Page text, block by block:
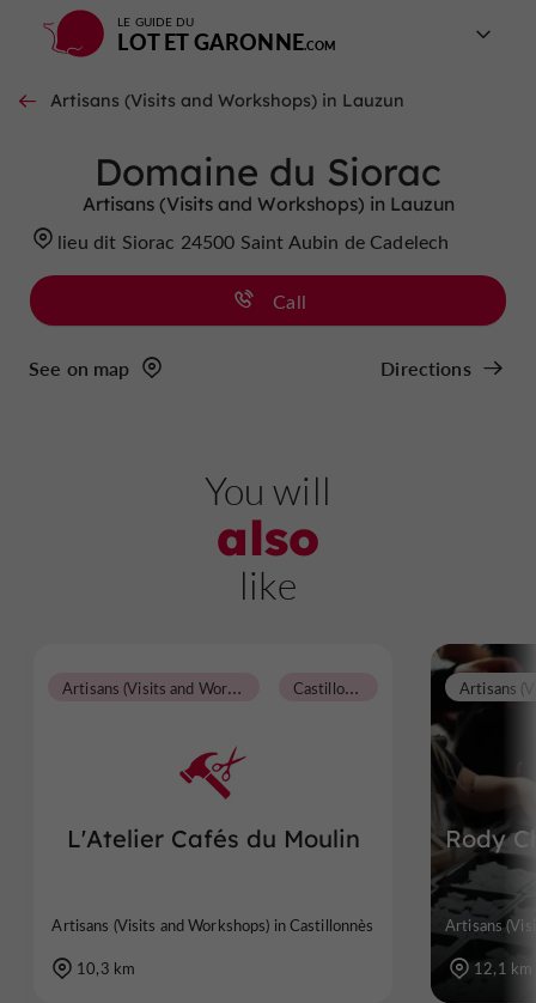
LE GUIDE DU
LOT ET GARONNE
Artisans (Visits and Workshops) in Lauzun
Domaine du Siorac
Artisans (Visits and Workshops) in Lauzun
lieu dit Siorac 24500 Saint Aubin de Cadelech
Call
See on map Directions
You will
also
like
L'Atelier Cafés du Moulin
A
rtisans (Visits and Workshops) C
astillonnès
Artisans (Visits and Workshops) in Castillonnès
10,3 km
Rody
Artisans
12,1 km